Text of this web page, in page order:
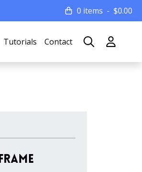
0 items $0.00
Tutorials Contact